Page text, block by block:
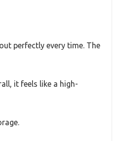
perfectly every time. The
it feels like a high-